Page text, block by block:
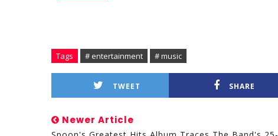
Tags # entertainment # music
TWEET SHARE
Newer Article